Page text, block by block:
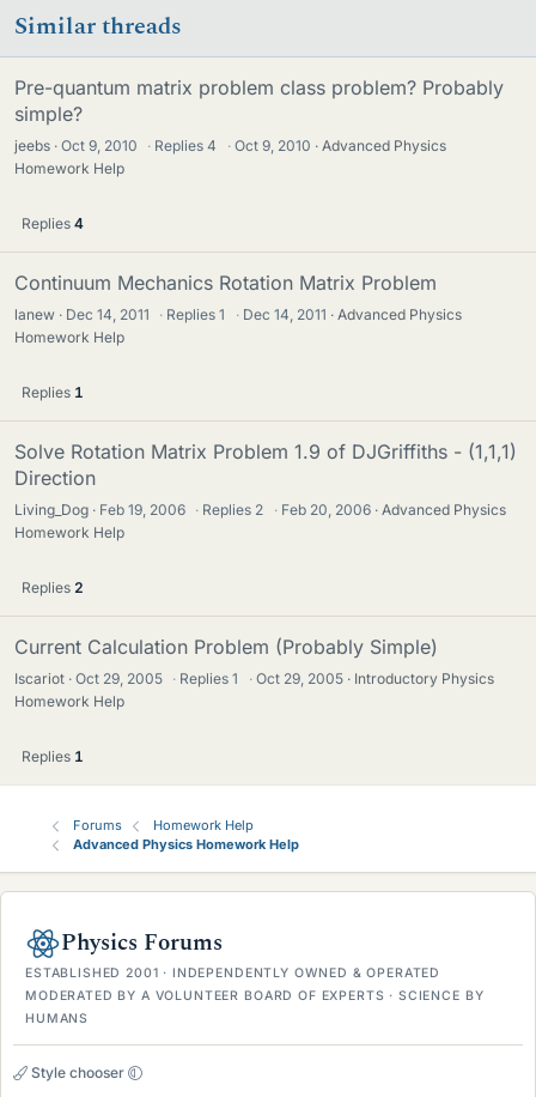
Similar threads
Pre-quantum matrix problem class problem? Probably
simple?
jeebs Oct 9, 2010 · Replies4 · Oct 9, 2010
Advanced Physics
Homework Help
Replies 4
Continuum Mechanics Rotation Matrix Problem
lanew Dec 14, 2011 · Replies1 · Dec 14, 2011
Advanced Physics
Homework Help
Replies 1
Solve Rotation Matrix Problem 1.9 of DJGriffiths - (1,1,1)
Direction
Living_Dog Feb 19, 2006 · Replies 2 · Feb 20, 2006
Advanced Physics
Homework Help
Replies 2
Current Calculation Problem (Probably Simple)
Iscariot Oct 29, 2005 · Replies1 · Oct 29, 2005
Introductory Physics
Homework Help
Replies 1
Forums
Homework Help
Advanced Physics Homework Help
Physics Forums
ESTABLISHED 2001 · INDEPENDENTLY OWNED & OPERATED
MODERATED BY A VOLUNTEER BOARD OF EXPERTS · SCIENCE BY
HUMANS
Style chooser